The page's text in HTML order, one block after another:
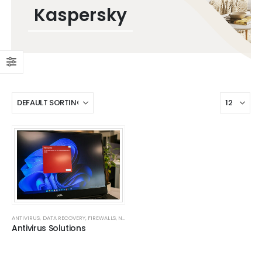
Kaspersky
ANTIVIRUS, DATA RECOVERY, FIREWALLS, NAS SERVERS
Antivirus Solutions